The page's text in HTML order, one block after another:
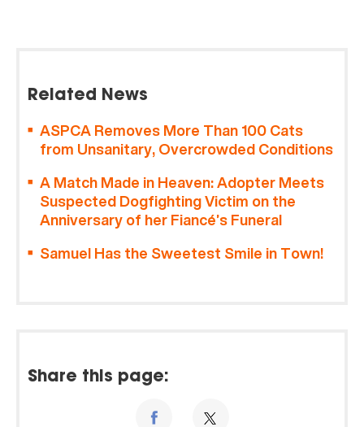
Related News
ASPCA Removes More Than 100 Cats
from Unsanitary, Overcrowded Conditions
A Match Made in Heaven: Adopter Meets
Suspected Dogfighting Victim on the
Anniversary of her Fiancé’s Funeral
Samuel Has the Sweetest Smile in Town!
Share this page: